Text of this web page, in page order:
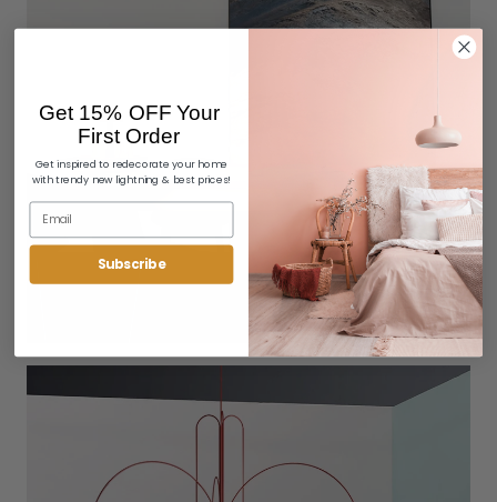
Get 15% OFF Your
First Order
Get inspired to redecorate your home
with trendy new lightning & best prices!
Subscribe